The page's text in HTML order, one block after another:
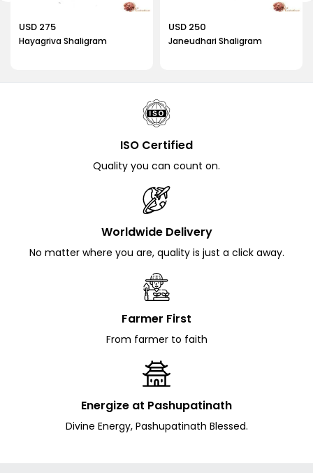
artifact in your spiritual practices, you can experience the
Explore our collection at Rudrahouse and bring home an
Pradyumna Shaligram
USD 275
Hayagriva Shaligram
USD 250
Janeudhari Shaligram
ISO Certified
Quality you can count on.
Worldwide Delivery
No matter where you are, quality is just a click away.
Farmer First
From farmer to faith
Energize at Pashupatinath
Divine Energy, Pashupatinath Blessed.